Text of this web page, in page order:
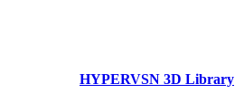
HYPERVSN 3D Library